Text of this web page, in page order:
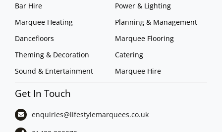
Bar Hire
Marquee Heating
Dancefloors
Theming & Decoration
Sound & Entertainment
Power & Lighting
Planning & Management
Marquee Flooring
Catering
Marquee Hire
Get In Touch
enquiries@lifestylemarquees.co.uk